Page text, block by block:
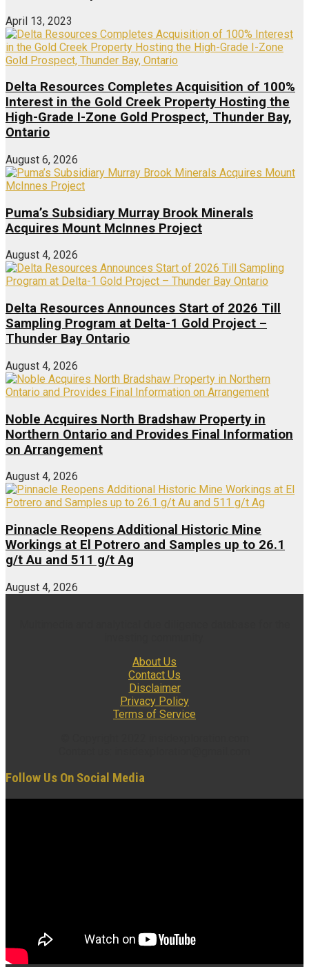
April 13, 2023
Delta Resources Completes Acquisition of 100%
Interest in the Gold Creek Property Hosting the
High-Grade I-Zone Gold Prospect, Thunder Bay,
Ontario
August 6, 2026
Puma’s Subsidiary Murray Brook Minerals
Acquires Mount McInnes Project
August 4, 2026
Delta Resources Announces Start of 2026 Till
Sampling Program at Delta-1 Gold Project –
Thunder Bay Ontario
August 4, 2026
Noble Acquires North Bradshaw Property in
Northern Ontario and Provides Final Information
on Arrangement
August 4, 2026
Pinnacle Reopens Additional Historic Mine
Workings at El Potrero and Samples up to 26.1
g/t Au and 511 g/t Ag
August 4, 2026
About Us
Contact Us
Disclaimer
Privacy Policy
Terms of Service
Follow Us On Social Media